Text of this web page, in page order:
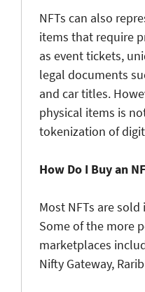
NFTs can also
items that require
as event tickets,
legal documents
and car titles.
physical items is
tokenization of
How Do I Buy an
Most NFTs are
Some of the more
marketplaces
Nifty Gateway,